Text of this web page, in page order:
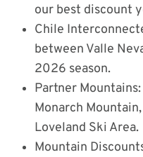
our best discount
Chile
between Valle
2026 season.
Partner
Monarch
Loveland Ski Area.
Mountain